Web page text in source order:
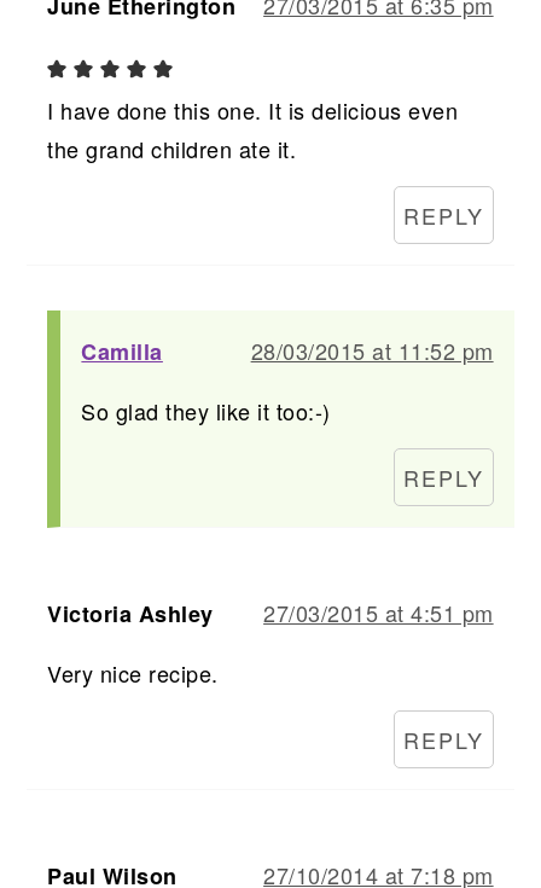
I have done this one. It is delicious even
the grand children ate it.
REPLY
Camilla
28/03/2015 at 11:52 pm
So glad they like it too:-)
REPLY
Victoria Ashley
27/03/2015 at 4:51 pm
Very nice recipe.
REPLY
Paul Wilson
27/10/2014 at 7:18 pm